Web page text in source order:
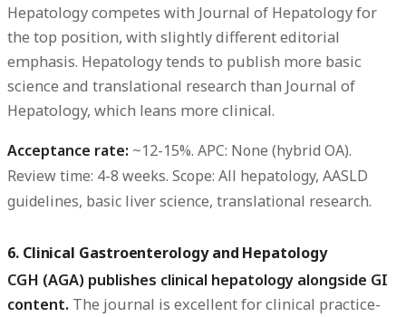
Hepatology competes with Journal of Hepatology for
the top position, with slightly different editorial
emphasis. Hepatology tends to publish more basic
science and translational research than Journal of
Hepatology, which leans more clinical.
Acceptance rate: ~12-15%. APC: None (hybrid OA).
Review time: 4-8 weeks. Scope: All hepatology, AASLD
guidelines, basic liver science, translational research.
6. Clinical Gastroenterology and Hepatology
CGH (AGA) publishes clinical hepatology alongside GI
content. The journal is excellent for clinical practice-